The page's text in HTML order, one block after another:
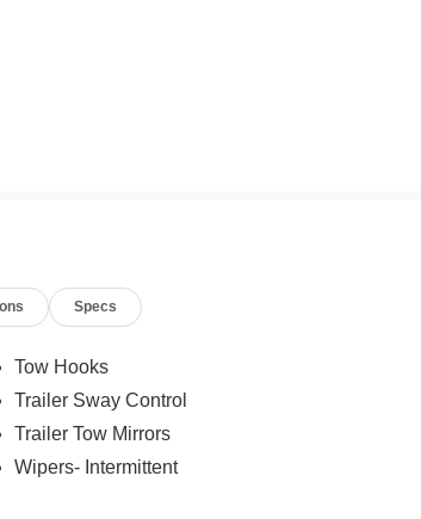
Specs
Tow Hooks
Trailer Sway Control
Trailer Tow Mirrors
Wipers- Intermittent